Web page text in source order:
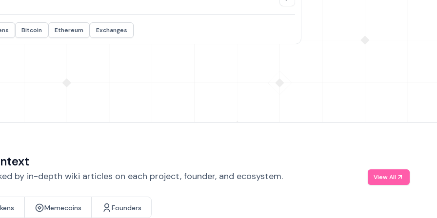
Bitcoin Ethereum Exchanges
by in-depth wiki articles on each project, founder, and ecosystem. View All
Memecoins Founders